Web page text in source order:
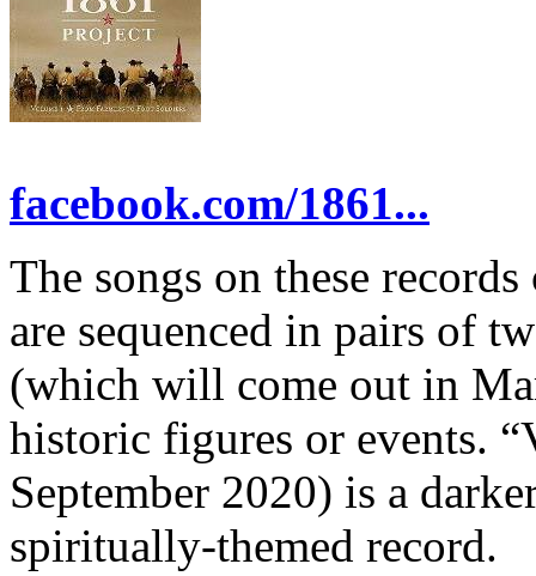
facebook.com/1861...
The songs on these
are sequenced in pairs of
(which will come out in
historic figures or events.
September 2020) is a
spiritually-themed record.